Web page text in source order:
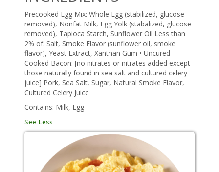
Precooked Egg Mix: Whole Egg (stabilized, glucose
removed), Nonfat Milk, Egg Yolk (stabalized, glucose
removed), Tapioca Starch, Sunflower Oil Less than
2% of: Salt, Smoke Flavor (sunflower oil, smoke
flavor), Yeast Extract, Xanthan Gum • Uncured
Cooked Bacon: [no nitrates or nitrates added except
those naturally found in sea salt and cultured celery
juice] Pork, Sea Salt, Sugar, Natural Smoke Flavor,
Cultured Celery Juice
Contains: Milk, Egg
See Less